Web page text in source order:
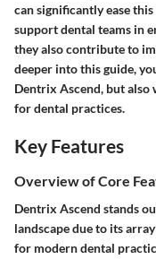
can significantly ease
support dental teams in
they also contribute to
deeper into this guide,
Dentrix Ascend, but also
for dental practices.
Key Features
Overview of Core
Dentrix Ascend stands
landscape due to its
for modern dental